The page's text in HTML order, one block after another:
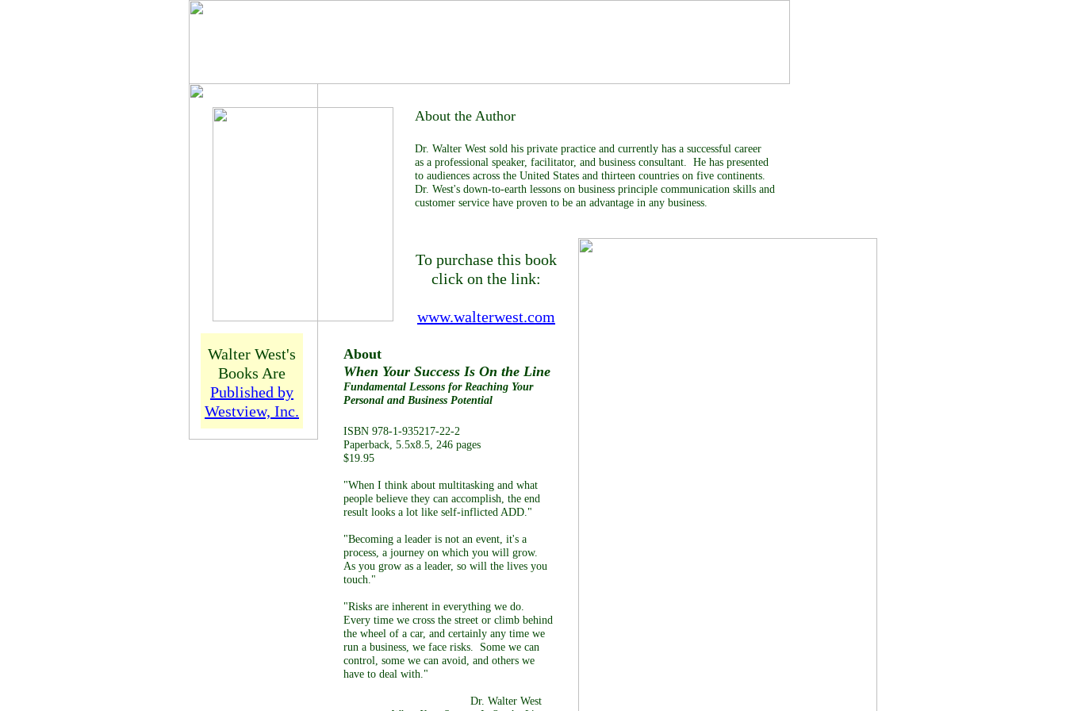
About
When Your Success Is On the Line
Fundamental Lessons for Reaching Your
Personal and Business Potential
ISBN 978-1-935217-22-2
Paperback, 5.5x8.5, 246 pages
$19.95
"When I think about multitasking and what
people believe they can accomplish, the end
result looks a lot like self-inflicted ADD."
"Becoming a leader is not an event, it's a
process, a journey on which you will grow.
As you grow as a leader, so will the lives you
touch."
"Risks are inherent in everything we do.
Every time we cross the street or climb behind
the wheel of a car, and certainly any time we
run a business, we face risks. Some we can
control, some we can avoid, and others we
have to deal with."
Dr. Walter West
About the Author
Dr. Walter West sold his private practice and currently has a successful career
as a professional speaker, facilitator, and business consultant. He has presented
to audiences across the United States and thirteen countries on five continents.
Dr. West's down-to-earth lessons on business principle communication skills and
customer service have proven to be an advantage in any business.
Walter West's
Books Are
Published by
Westview, Inc.
To purchase this book
click on the link:
www.walterwest.com